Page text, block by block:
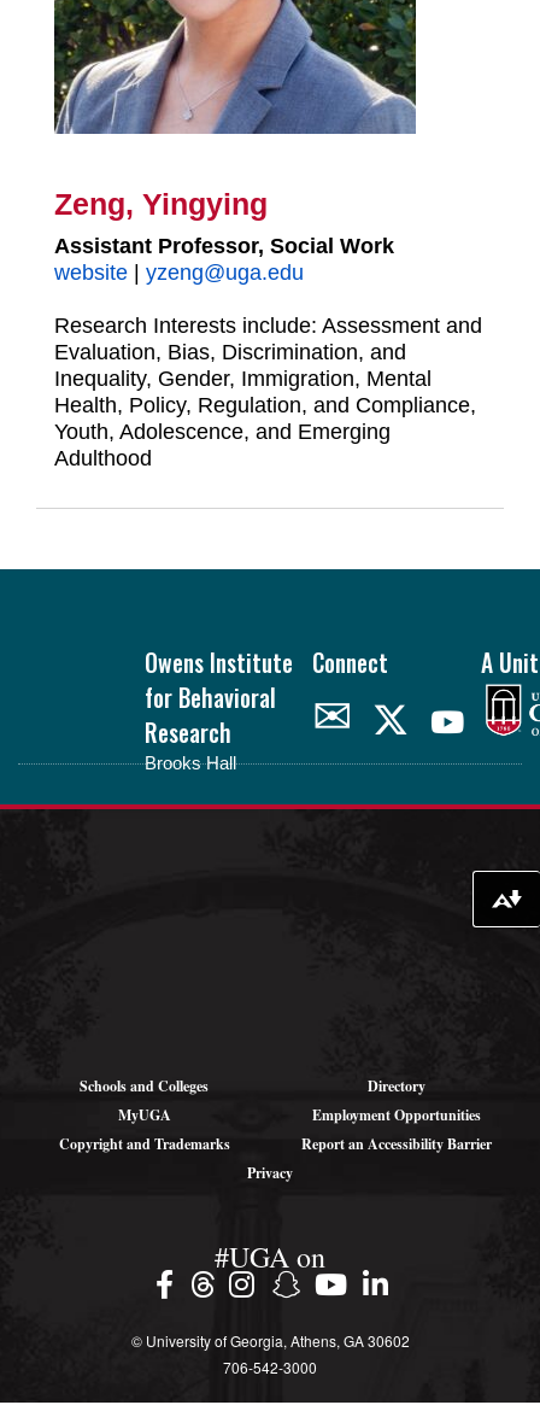
Zeng, Yingying
Assistant Professor, Social Work
website| yzeng@uga.edu
Research Interests include: Assessment and
Evaluation, Bias, Discrimination, and
Inequality, Gender, Immigration, Mental
Health, Policy, Regulation, and Compliance,
Youth, Adolescence, and Emerging
Adulthood
Owens Institute
for Behavioral
Research
Brooks Hall
Connect
✉
A
Schools and Colleges
Directory
MyUGA
Employment Opportunities
Copyright and Trademarks
Report an Accessibility Barrier
Privacy
#UGA on
© University of Georgia, Athens, GA 30602
706‑542‑3000
Download alternative formats ...